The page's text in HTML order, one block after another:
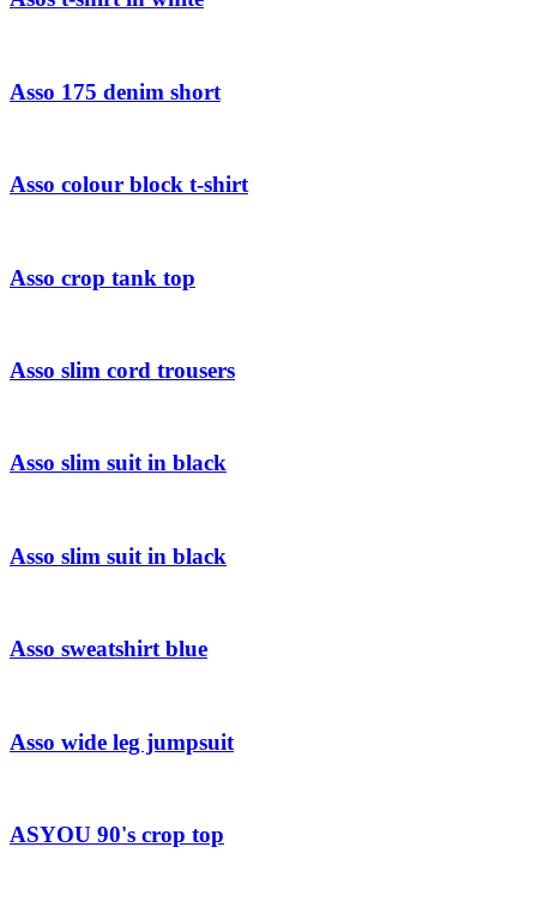
Asso 175 denim short
Asso colour block t-shirt
Asso crop tank top
Asso slim cord trousers
Asso slim suit in black
Asso slim suit in black
Asso sweatshirt blue
Asso wide leg jumpsuit
ASYOU 90's crop top